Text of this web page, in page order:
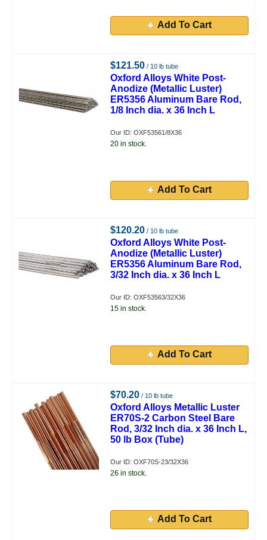
Add To Cart
$121.50 / 10 lb tube
Oxford Alloys White Post-
Anodize (Metallic Luster)
ER5356 Aluminum Bare Rod,
1/8 Inch dia. x 36 Inch L
Our ID: OXF53561/8X36
20 in stock.
Add To Cart
$120.20 / 10 lb tube
Oxford Alloys White Post-
Anodize (Metallic Luster)
ER5356 Aluminum Bare Rod,
3/32 Inch dia. x 36 Inch L
Our ID: OXF53563/32X36
15 in stock.
Add To Cart
$70.20 / 10 lb tube
Oxford Alloys Metallic Luster
ER70S-2 Carbon Steel Bare
Rod, 3/32 Inch dia. x 36 Inch L,
50 lb Box (Tube)
Our ID: OXF70S-23/32X36
26 in stock.
Add To Cart